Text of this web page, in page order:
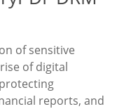
of sensitive
of digital
reports, and